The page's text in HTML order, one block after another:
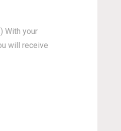
With your
will receive